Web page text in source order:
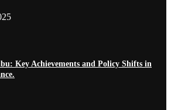
Key Achievements and Policy Shifts in